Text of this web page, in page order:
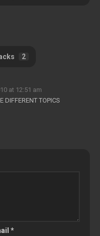
2
at 12:51 am
DIFFERENT TOPICS
*